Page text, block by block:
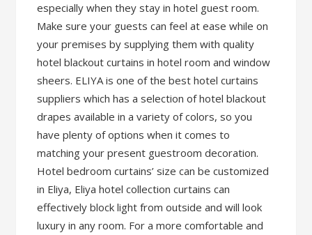
especially when they stay in hotel guest room.
Make sure your guests can feel at ease while on
your premises by supplying them with quality
hotel blackout curtains in hotel room and window
sheers. ELIYA is one of the best hotel curtains
suppliers which has a selection of hotel blackout
drapes available in a variety of colors, so you
have plenty of options when it comes to
matching your present guestroom decoration.
Hotel bedroom curtains’ size can be customized
in Eliya, Eliya hotel collection curtains can
effectively block light from outside and will look
luxury in any room. For a more comfortable and